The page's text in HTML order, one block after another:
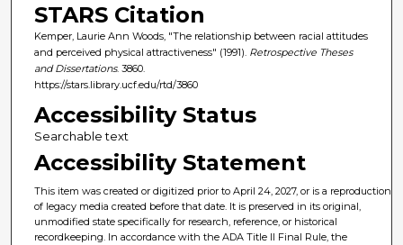
STARS Citation
Kemper, Laurie Ann Woods, "The relationship between racial attitudes
and perceived physical attractiveness" (1991). Retrospective Theses
and Dissertations. 3860.
https://stars.library.ucf.edu/rtd/3860
Accessibility Status
Searchable text
Accessibility Statement
This item was created or digitized prior to April 24, 2027, or is a reproduction
of legacy media created before that date. It is preserved in its original,
unmodified state specifically for research, reference, or historical
recordkeeping. In accordance with the ADA Title II Final Rule, the